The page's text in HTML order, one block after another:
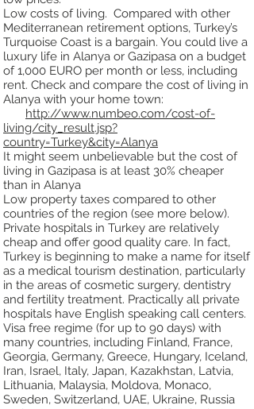
Low costs of living. Compared with other
Mediterranean retirement options, Turkey’s
Turquoise Coast is a bargain. You could live a
luxury life in Alanya or Gazipasa on a budget
of 1,000 EURO per month or less, including
rent. Check and compare the cost of living in
Alanya with your home town:
http://www.numbeo.com/cost-of-
living/city_result.jsp?
country=Turkey&city=Alanya
It might seem unbelievable but the cost of
living in Gazipasa is at least 30% cheaper
than in Alanya
Low property taxes compared to other
countries of the region (see more below).
Private hospitals in Turkey are relatively
cheap and offer good quality care. In fact,
Turkey is beginning to make a name for itself
as a medical tourism destination, particularly
in the areas of cosmetic surgery, dentistry
and fertility treatment. Practically all private
hospitals have English speaking call centers.
Visa free regime (for up to 90 days) with
many countries, including Finland, France,
Georgia, Germany, Greece, Hungary, Iceland,
Iran, Israel, Italy, Japan, Kazakhstan, Latvia,
Lithuania, Malaysia, Moldova, Monaco,
Sweden, Switzerland, UAE, Ukraine, Russia